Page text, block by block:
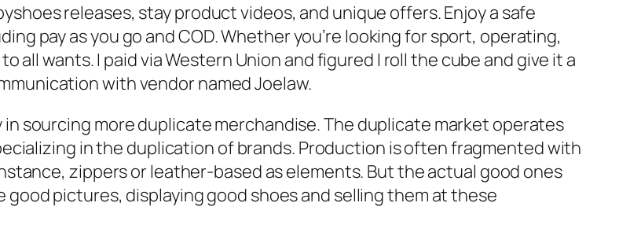
releases, stay product videos, and unique offers. Enjoy a safe
pay as you go and COD. Whether you’re looking for sport, operating,
all wants. I paid via Western Union and figured I roll the cube and give it a
with vendor named Joelaw.
sourcing more duplicate merchandise. The duplicate market operates
in the duplication of brands. Production is often fragmented with
zippers or leather-based as elements. But the actual good ones
pictures, displaying good shoes and selling them at these